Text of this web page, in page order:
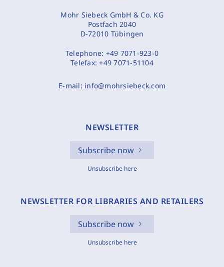
Mohr Siebeck GmbH & Co. KG
Postfach 2040
D-72010 Tübingen
Telephone: +49 7071-923-0
Telefax:+49 7071-51104
E-mail: info@mohrsiebeck.com
NEWSLETTER
Subscribe now
Unsubscribe here
NEWSLETTER FOR LIBRARIES AND RETAILERS
Subscribe now
Unsubscribe here